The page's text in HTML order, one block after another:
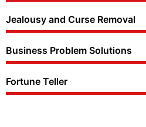
Jealousy and Curse Removal
Business Problem Solutions
Fortune Teller